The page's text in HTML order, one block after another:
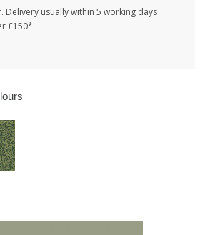
Delivery usually within 5 working days
£150*